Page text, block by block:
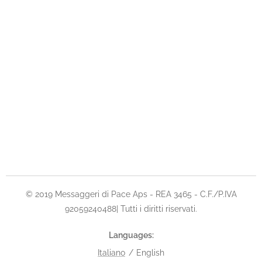
© 2019 Messaggeri di Pace Aps - REA 3465 - C.F./P.IVA
92059240488| Tutti i diritti riservati.
Languages
Italiano
English